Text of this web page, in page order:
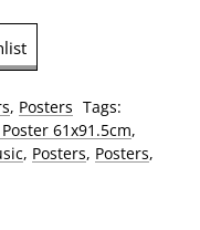
, Posters Tags:
61x91.5cm,
, Posters, Posters,